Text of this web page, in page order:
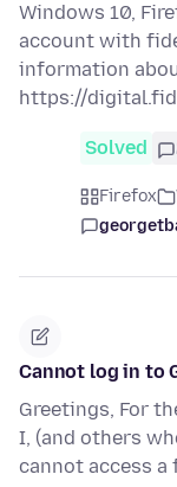
Windows 10,
account with
information
https://
Solved
Firefox
Cannot log in to
Greetings, For
I, (and others
cannot access